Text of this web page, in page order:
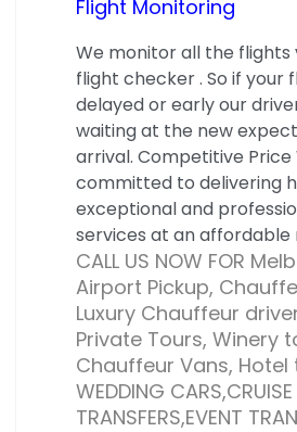
Flight Monitoring
We monitor all the flights
flight checker . So if your
delayed or early our
waiting at the new
arrival. Competitive Price
committed to delivering
exceptional and
services at an affordable
CALL US NOW FOR
Airport Pickup,
Luxury Chauffeur
Private Tours, Winery
Chauffeur Vans, Hotel
WEDDING CARS,CRUISE
TRANSFERS,EVENT